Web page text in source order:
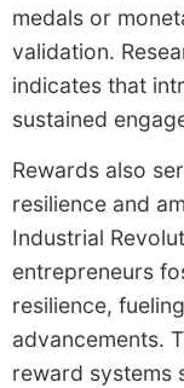
medals or
validation.
indicates that
sustained
Rewards also
resilience and
Industrial
entrepreneurs
resilience,
advancements.
reward systems